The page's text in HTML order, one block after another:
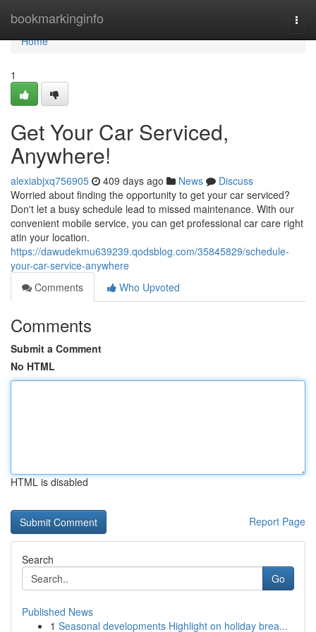
bookmarkinginfo
Home
Home
1
Get Your Car Serviced,
Anywhere!
alexiabjxq756905 409 days ago News
Discuss
Worried about finding the opportunity to get your car serviced?
Don't let a busy schedule lead to missed maintenance. With our
convenient mobile service, you can get professional car care right
atin your location.
https://dawudekmu639239.qodsblog.com/35845829/schedule-
your-car-service-anywhere
Comments
Who Upvoted
Comments
Submit a Comment
No HTML
HTML is disabled
Report Page
Search
Go
Published News
1 Seasonal developments Highlight on holiday brea...